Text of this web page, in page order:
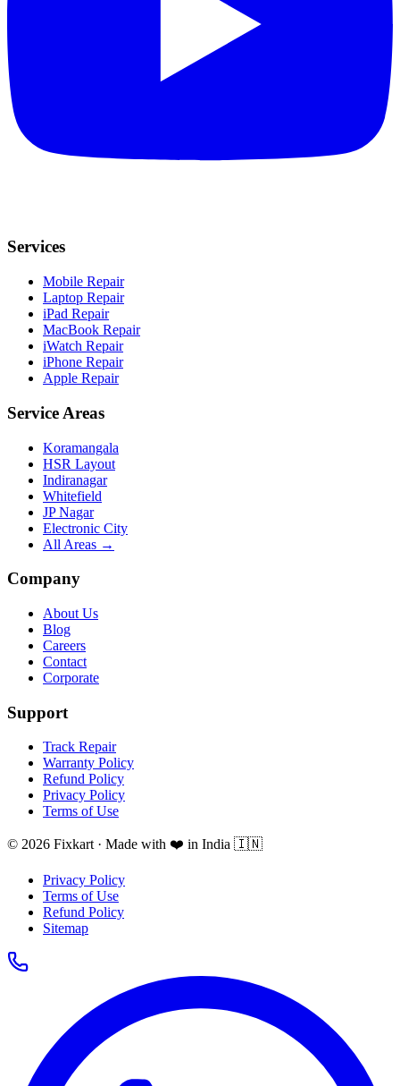
Services
Mobile Repair
Laptop Repair
iPad Repair
MacBook Repair
iWatch Repair
iPhone Repair
Apple Repair
Service Areas
Koramangala
HSR Layout
Indiranagar
Whitefield
JP Nagar
Electronic City
All Areas →
Company
About Us
Blog
Careers
Contact
Corporate
Support
Track Repair
Warranty Policy
Refund Policy
Privacy Policy
Terms of Use
© 2026 Fixkart · Made with ❤️ in India 🇮🇳
Privacy Policy
Terms of Use
Refund Policy
Sitemap